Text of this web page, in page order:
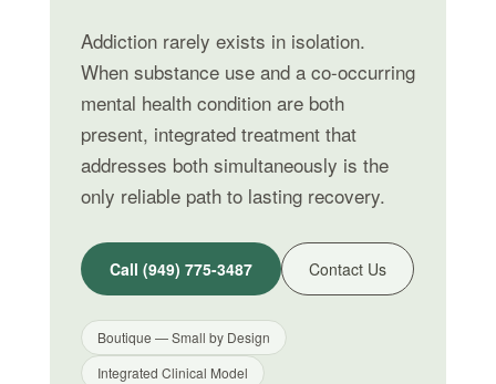
Addiction rarely exists in isolation.
When substance use and a co-occurring
mental health condition are both
present, integrated treatment that
addresses both simultaneously is the
only reliable path to lasting recovery.
Call (949) 775-3487 Contact Us
Boutique — Small by Design
Integrated Clinical Model